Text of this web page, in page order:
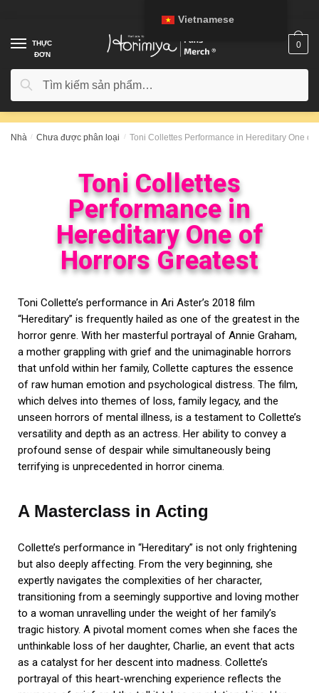
THỰC
ĐƠN
Tìm kiếm
0
Nhà / Chưa được phân loại / Toni Collettes Performance in Hereditary One of
Toni Collettes
Performance in
Hereditary One of
Horrors Greatest
Toni Collette’s performance in Ari Aster’s 2018 film
“Hereditary” is frequently hailed as one of the greatest in the
horror genre. With her masterful portrayal of Annie Graham,
a mother grappling with grief and the unimaginable horrors
that unfold within her family, Collette captures the essence
of raw human emotion and psychological distress. The film,
which delves into themes of loss, family legacy, and the
unseen horrors of mental illness, is a testament to Collette’s
versatility and depth as an actress. Her ability to convey a
profound sense of despair while simultaneously being
terrifying is unprecedented in horror cinema.
A Masterclass in Acting
Collette’s performance in “Hereditary” is not only frightening
but also deeply affecting. From the very beginning, she
expertly navigates the complexities of her character,
transitioning from a seemingly supportive and loving mother
to a woman unravelling under the weight of her family’s
tragic history. A pivotal moment comes when she faces the
unthinkable loss of her daughter, Charlie, an event that acts
as a catalyst for her descent into madness. Collette’s
portrayal of this heart-wrenching experience reflects the
Vietnamese